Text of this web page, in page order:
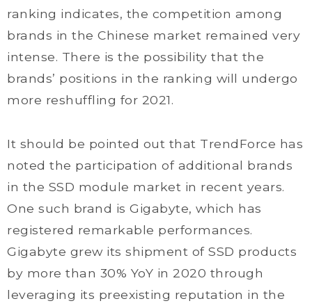
ranking indicates, the competition among
brands in the Chinese market remained very
intense. There is the possibility that the
brands’ positions in the ranking will undergo
more reshuffling for 2021.
It should be pointed out that TrendForce has
noted the participation of additional brands
in the SSD module market in recent years.
One such brand is Gigabyte, which has
registered remarkable performances.
Gigabyte grew its shipment of SSD products
by more than 30% YoY in 2020 through
leveraging its preexisting reputation in the